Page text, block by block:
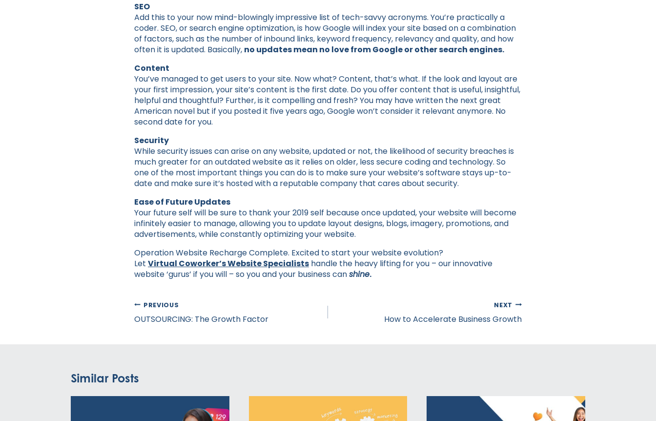
SEO
Add this to your now mind-blowingly impressive list of tech-savvy acronyms. You’re practically a
coder. SEO, or search engine optimization, is how Google will index your site based on a combination
of factors, such as the number of inbound links, keyword frequency, relevancy and quality, and how
often it is updated. Basically, no updates mean no love from Google or other search engines.
Content
You’ve managed to get users to your site. Now what? Content, that’s what. If the look and layout are
your first impression, your site’s content is the first date. Do you offer content that is useful, insightful,
helpful and thoughtful? Further, is it compelling and fresh? You may have written the next great
American novel but if you posted it five years ago, Google won’t consider it relevant anymore. No
second date for you.
Security
While security issues can arise on any website, updated or not, the likelihood of security breaches is
much greater for an outdated website as it relies on older, less secure coding and technology. So
one of the most important things you can do is to make sure your website’s software stays up-to-
date and make sure it’s hosted with a reputable company that cares about security.
Ease of Future Updates
Your future self will be sure to thank your 2019 self because once updated, your website will become
infinitely easier to manage, allowing you to update layout designs, blogs, imagery, promotions, and
advertisements, while constantly optimizing your website.
Operation Website Recharge Complete. Excited to start your website evolution?
Let Virtual Coworker’s Website Specialists handle the heavy lifting for you – our innovative
website ‘gurus’ if you will – so you and your business canshine.
Post
navigation
PREVIOUS
OUTSOURCING: The Growth Factor
NEXT
How to Accelerate Business Growth
Similar Posts